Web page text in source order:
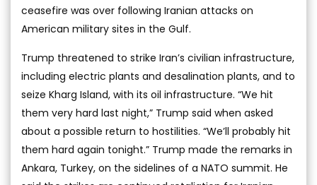
ceasefire was over following Iranian attacks on
American military sites in the Gulf.
Trump threatened to strike Iran’s civilian infrastructure,
including electric plants and desalination plants, and to
seize Kharg Island, with its oil infrastructure. “We hit
them very hard last night,” Trump said when asked
about a possible return to hostilities. “We’ll probably hit
them hard again tonight.” Trump made the remarks in
Ankara, Turkey, on the sidelines of a NATO summit. He